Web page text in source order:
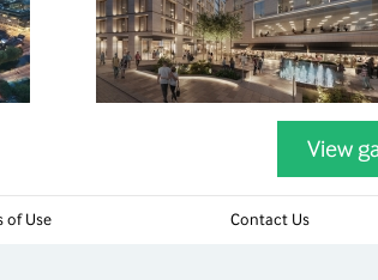
View
of Use Contact Us